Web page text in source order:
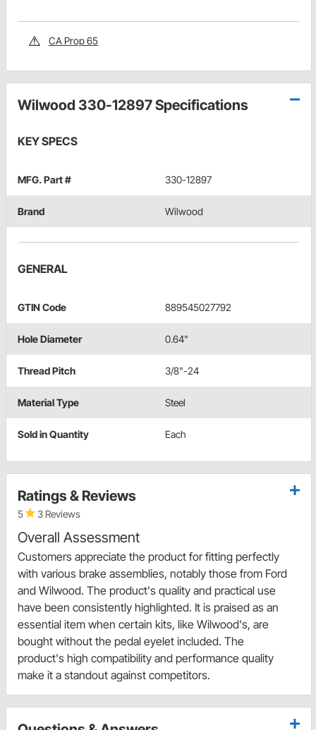
CA Prop 65
Wilwood 330-12897 Specifications
KEY SPECS
MFG. Part # 330-12897
Brand Wilwood
GENERAL
GTIN Code 889545027792
Hole Diameter 0.64"
Thread Pitch 3/8"-24
Material Type Steel
Sold in Quantity Each
Ratings & Reviews
5 3 Reviews
Overall Assessment
Customers appreciate the product for fitting perfectly
with various brake assemblies, notably those from Ford
and Wilwood. The product's quality and practical use
have been consistently highlighted. It is praised as an
essential item when certain kits, like Wilwood's, are
bought without the pedal eyelet included. The
product's high compatibility and performance quality
make it a standout against competitors.